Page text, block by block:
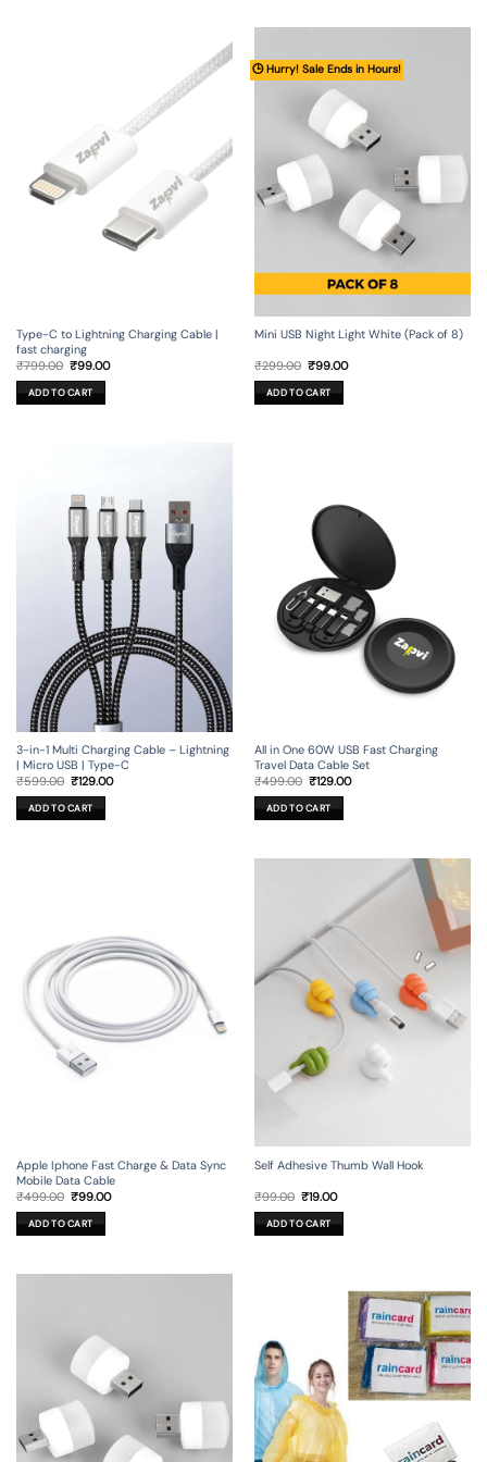
Type-C to Lightning Charging Cable |
fast charging
₹799.00 Original
was:
₹799.00.
₹99.00Current
ADD TO CART
🕒 Hurry! Sale Ends in Hours!
Mini USB Night Light White (Pack of 8)
₹299.00 Original
was:
₹299.00.
₹99.00Current
ADD TO CART
3-in-1 Multi Charging Cable – Lightning
| Micro USB | Type-C
₹599.00 Original
was:
₹599.00.
₹129.00Current
ADD TO CART
All in One 60W USB Fast Charging
Travel Data Cable Set
₹499.00 Original
was:
₹499.00.
₹129.00Current
ADD TO CART
Apple Iphone Fast Charge & Data Sync
Mobile Data Cable
₹499.00 Original
was:
₹499.00.
₹99.00Current
ADD TO CART
Self Adhesive Thumb Wall Hook
₹99.00 Original
was:
₹99.00.
₹19.00Current
is:
₹19.00.
ADD TO CART